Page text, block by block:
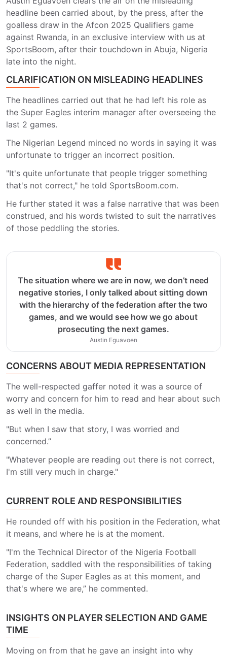
headline been carried about, by the press, after the
goalless draw in the Afcon 2025 Qualifiers game
against Rwanda, in an exclusive interview with us at
SportsBoom, after their touchdown in Abuja, Nigeria
late into the night.
CLARIFICATION ON MISLEADING HEADLINES
The headlines carried out that he had left his role as
the Super Eagles interim manager after overseeing the
last 2 games.
The Nigerian Legend minced no words in saying it was
unfortunate to trigger an incorrect position.
"It's quite unfortunate that people trigger something
that's not correct," he told SportsBoom.com.
He further stated it was a false narrative that was been
construed, and his words twisted to suit the narratives
of those peddling the stories.
The situation where we are in now, we don’t need
negative stories, I only talked about sitting down
with the hierarchy of the federation after the two
games, and we would see how we go about
prosecuting the next games.
Austin Eguavoen
CONCERNS ABOUT MEDIA REPRESENTATION
The well-respected gaffer noted it was a source of
worry and concern for him to read and hear about such
as well in the media.
"But when I saw that story, I was worried and
concerned.”
"Whatever people are reading out there is not correct,
I'm still very much in charge."
CURRENT ROLE AND RESPONSIBILITIES
He rounded off with his position in the Federation, what
it means, and where he is at the moment.
"I'm the Technical Director of the Nigeria Football
Federation, saddled with the responsibilities of taking
charge of the Super Eagles as at this moment, and
that's where we are,” he commented.
INSIGHTS ON PLAYER SELECTION AND GAME
TIME
Moving on from that he gave an insight into why